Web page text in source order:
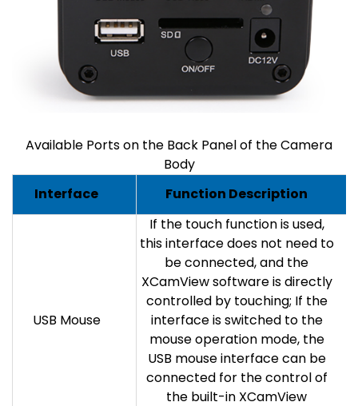
Available Ports on the Back Panel of the Camera
Body
Interface
Function Description
USB Mouse
If the touch function is used,
this interface does not need to
be connected, and the
XCamView software is directly
controlled by touching; If the
interface is switched to the
mouse operation mode, the
USB mouse interface can be
connected for the control of
the built-in XCamView